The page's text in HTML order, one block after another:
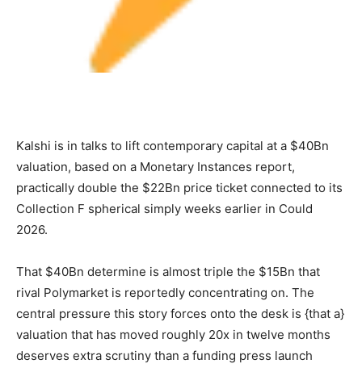
Kalshi is in talks to lift contemporary capital at a $40Bn
valuation, based on a Monetary Instances report,
practically double the $22Bn price ticket connected to its
Collection F spherical simply weeks earlier in Could
2026.
That $40Bn determine is almost triple the $15Bn that
rival Polymarket is reportedly concentrating on. The
central pressure this story forces onto the desk is {that a}
valuation that has moved roughly 20x in twelve months
deserves extra scrutiny than a funding press launch